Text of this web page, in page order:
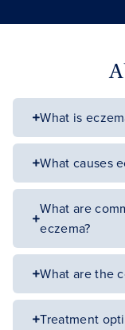
What is
What causes
What are
eczema?
What are the
Treatment